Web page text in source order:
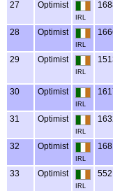
27 Optimist
IRL
28 Optimist
IRL
29 Optimist
IRL
30 Optimist
IRL
31 Optimist
IRL
32 Optimist
IRL
33 Optimist
IRL
552